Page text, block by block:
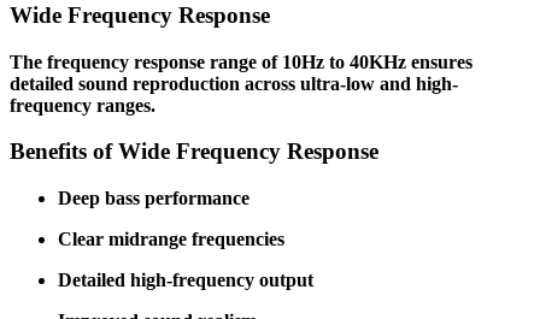
Wide Frequency Response
The frequency response range of 10Hz to 40KHz ensures
detailed sound reproduction across ultra-low and high-
frequency ranges.
Benefits of Wide Frequency Response
Deep bass performance
Clear midrange frequencies
Detailed high-frequency output